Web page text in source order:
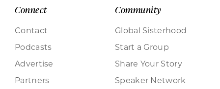
Connect
Contact
Podcasts
Advertise
Partners
Community
Global Sisterhood
Start a Group
Share Your Story
Speaker Network